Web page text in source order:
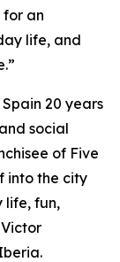
for an
life, and
20 years
social
of Five
into the city
life, fun,